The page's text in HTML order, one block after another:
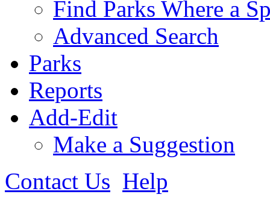
Find Parks Where a
Advanced Search
Parks
Reports
Add-Edit
Make a Suggestion
Contact Us Help